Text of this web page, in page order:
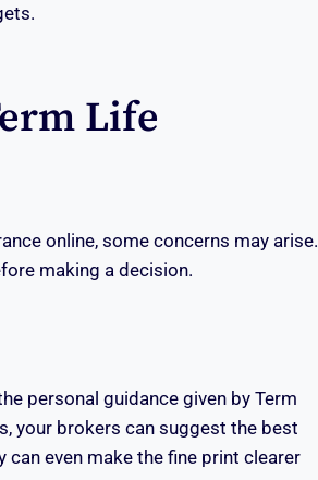
Life
online, some concerns may arise.
making a decision.
personal guidance given by Term
your brokers can suggest the best
even make the fine print clearer